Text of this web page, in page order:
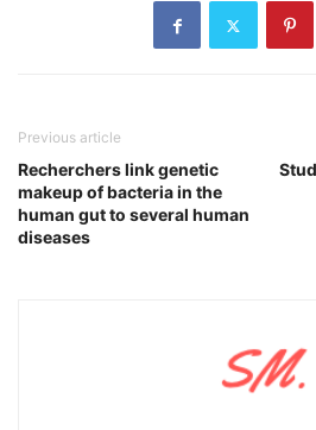
Previous article
Recherchers link genetic
makeup of bacteria in the
human gut to several human
diseases